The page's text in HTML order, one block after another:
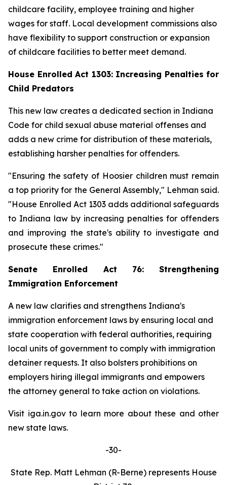
childcare facility, employee training and higher
wages for staff. Local development commissions also
have flexibility to support construction or expansion
of childcare facilities to better meet demand.
House Enrolled Act 1303: Increasing Penalties for
Child Predators
This new law creates a dedicated section in Indiana
Code for child sexual abuse material offenses and
adds a new crime for distribution of these materials,
establishing harsher penalties for offenders.
"Ensuring the safety of Hoosier children must remain
a top priority for the General Assembly," Lehman said.
"House Enrolled Act 1303 adds additional safeguards
to Indiana law by increasing penalties for offenders
and improving the state's ability to investigate and
prosecute these crimes."
Senate Enrolled Act 76: Strengthening
Immigration Enforcement
A new law clarifies and strengthens Indiana's
immigration enforcement laws by ensuring local and
state cooperation with federal authorities, requiring
local units of government to comply with immigration
detainer requests. It also bolsters prohibitions on
employers hiring illegal immigrants and empowers
the attorney general to take action on violations.
Visit iga.in.gov to learn more about these and other
new state laws.
-30-
State Rep. Matt Lehman (R-Berne) represents House